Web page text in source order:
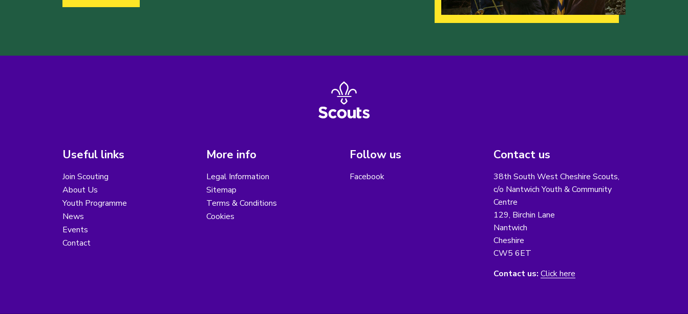
Useful links
Join Scouting
About Us
Youth Programme
News
Events
Contact
More info
Legal Information
Sitemap
Terms & Conditions
Cookies
Follow us
Facebook
Contact us
38th South West Cheshire Scouts,
c/o Nantwich Youth & Community
Centre
129, Birchin Lane
Nantwich
Cheshire
CW5 6ET
Contact us: Click here